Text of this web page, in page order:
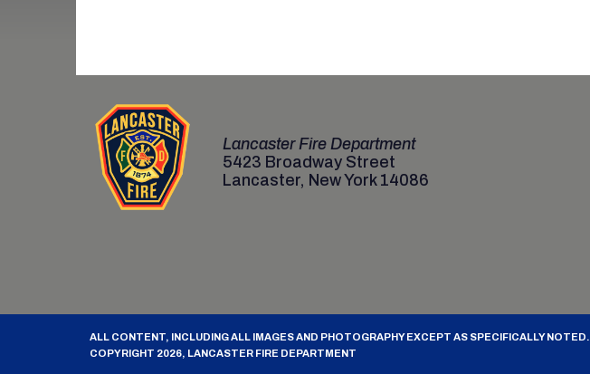
Lancaster Fire Department
5423 Broadway Street
Lancaster, New York 14086
ALL CONTENT, INCLUDING ALL IMAGES AND PHOTOGRAPHY EXCEPT AS SPECIFICALLY NOTED.
COPYRIGHT 2026, LANCASTER FIRE DEPARTMENT